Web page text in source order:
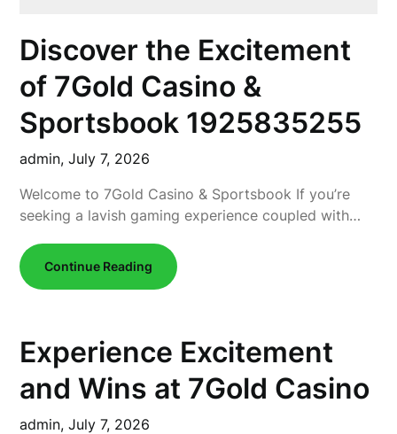
Discover the Excitement
of 7Gold Casino &
Sportsbook 1925835255
admin,July 7, 2026
Welcome to 7Gold Casino & Sportsbook If you’re
seeking a lavish gaming experience coupled with…
Continue Reading
Experience Excitement
and Wins at 7Gold Casino
admin,July 7, 2026